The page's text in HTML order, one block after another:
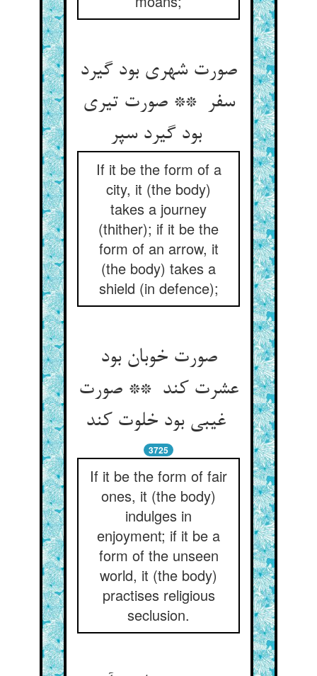
صورت شهری بود گیرد
سفر ** صورت تیری
بود گیرد سپر
If it be the form of a
city, it (the body)
takes a journey
(thither); if it be the
form of an arrow, it
(the body) takes a
shield (in defence);
صورت خوبان بود
عشرت کند ** صورت
3725
If it be the form of fair
ones, it (the body)
indulges in
enjoyment; if it be a
form of the unseen
world, it (the body)
practises religious
seclusion.